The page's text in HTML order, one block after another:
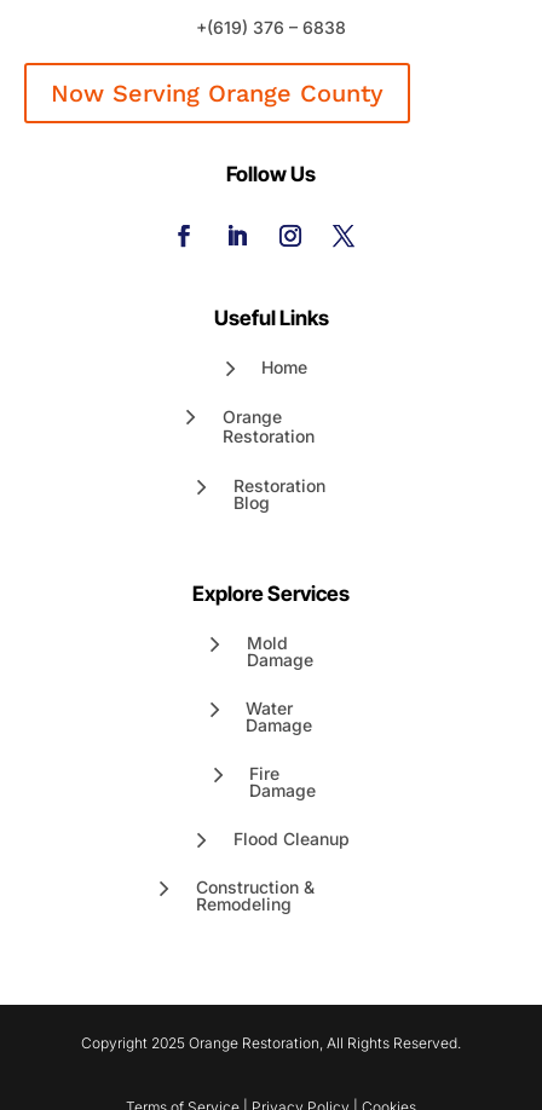
+(619) 376 – 6838
Now Serving Orange County
Follow Us
Useful Links
Home
Orange
Restoration
Restoration
Blog
Explore Services
Mold
Damage
Water
Damage
Fire
Damage
Flood Cleanup
Construction &
Remodeling
Copyright 2025 Orange Restoration, All Rights Reserved.